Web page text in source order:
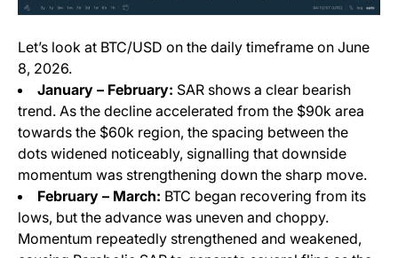
Let’s look at BTC/USD on the daily timeframe on June
8, 2026.
January – February: SAR shows a clear bearish
trend. As the decline accelerated from the $90k area
towards the $60k region, the spacing between the
dots widened noticeably, signalling that downside
momentum was strengthening down the sharp move.
February – March: BTC began recovering from its
lows, but the advance was uneven and choppy.
Momentum repeatedly strengthened and weakened,